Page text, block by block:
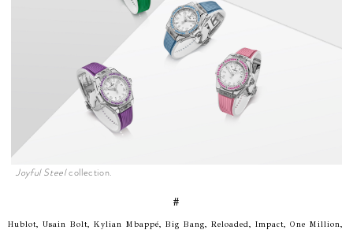
Joyful Steelcollection.
#
Hublot, Usain Bolt, Kylian Mbappé, Big Bang, Reloaded, Impact, One Million,